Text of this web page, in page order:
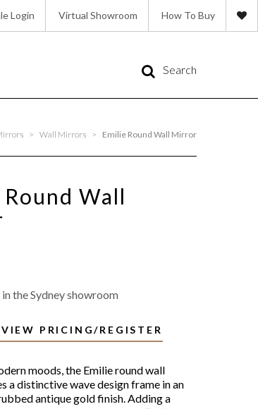
Login Virtual Showroom How To Buy
Search
> Wall Mirrors > Emilie Round Wall Mirror
Wall
the Sydney showroom
PRICING/REGISTER
moods, the Emilie round wall
a distinctive wave design frame in an
antique gold finish. Adding a